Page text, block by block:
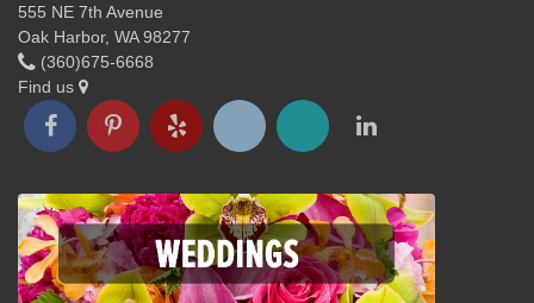
555 NE 7th Avenue
Oak Harbor, WA 98277
(360)675-6668
Find us